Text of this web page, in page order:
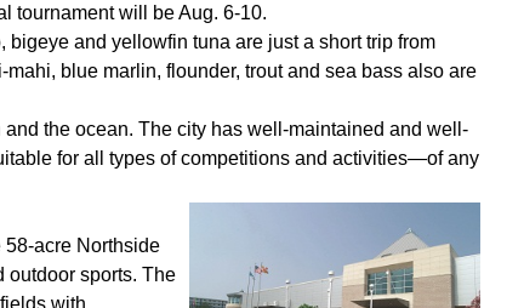
tournament will be Aug. 6-10.
bigeye and yellowfin tuna are just a short trip from
blue marlin, flounder, trout and sea bass also are
and the ocean. The city has well-maintained and well-
for all types of competitions and activities—of any
58-acre Northside
outdoor sports. The
with